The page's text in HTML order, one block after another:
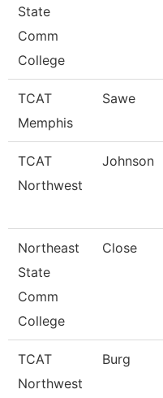
State
Comm
College
TCAT
Memphis
Sawe
TCAT
Northwest
Johnson
Northeast
State
Comm
College
Close
TCAT
Northwest
Burg